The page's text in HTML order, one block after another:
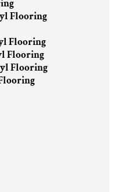
Flooring
Flooring
Flooring
Flooring